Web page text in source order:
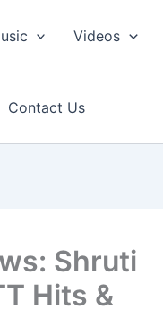
Videos
Contact Us
Shruti
Hits &